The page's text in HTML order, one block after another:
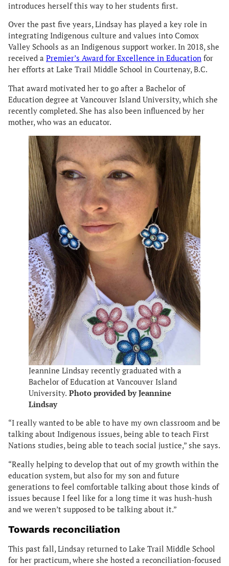
introduces herself this way to her students first.
Over the past five years, Lindsay has played a key role in
integrating Indigenous culture and values into Comox
Valley Schools as an Indigenous support worker. In 2018, she
received a Premier’s Award for Excellence in Education for
her efforts at Lake Trail Middle School in Courtenay, B.C.
That award motivated her to go after a Bachelor of
Education degree at Vancouver Island University, which she
recently completed. She has also been influenced by her
mother, who was an educator.
Jeannine Lindsay recently graduated with a
Bachelor of Education at Vancouver Island
University. Photo provided by Jeannine
Lindsay
“I really wanted to be able to have my own classroom and be
talking about Indigenous issues, being able to teach First
Nations studies, being able to teach social justice,” she says.
“Really helping to develop that out of my growth within the
education system, but also for my son and future
generations to feel comfortable talking about those kinds of
issues because I feel like for a long time it was hush-hush
and we weren’t supposed to be talking about it.”
Towards reconciliation
This past fall, Lindsay returned to Lake Trail Middle School
for her practicum, where she hosted a reconciliation-focused